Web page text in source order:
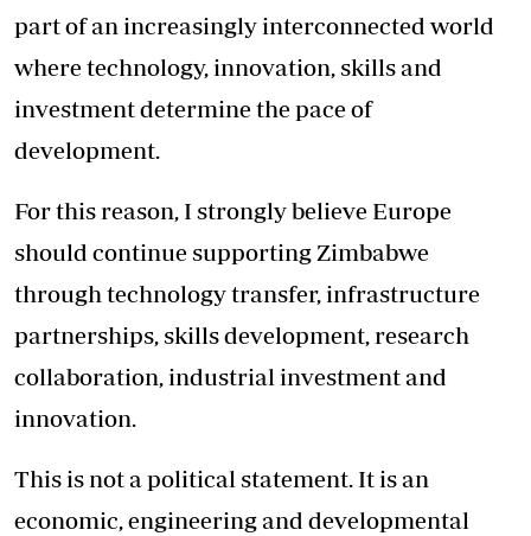
part of an increasingly interconnected world
where technology, innovation, skills and
investment determine the pace of
development.
For this reason, I strongly believe Europe
should continue supporting Zimbabwe
through technology transfer, infrastructure
partnerships, skills development, research
collaboration, industrial investment and
innovation.
This is not a political statement. It is an
economic, engineering and developmental